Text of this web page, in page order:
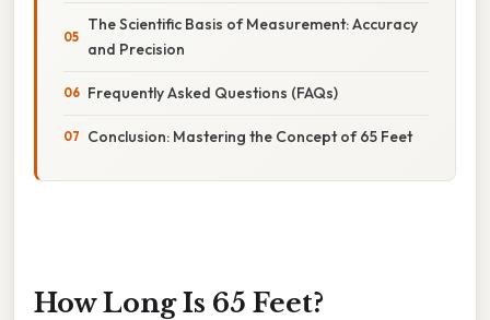
The Scientific Basis of Measurement: Accuracy
and Precision
Frequently Asked Questions (FAQs)
Conclusion: Mastering the Concept of 65 Feet
How Long Is 65 Feet?